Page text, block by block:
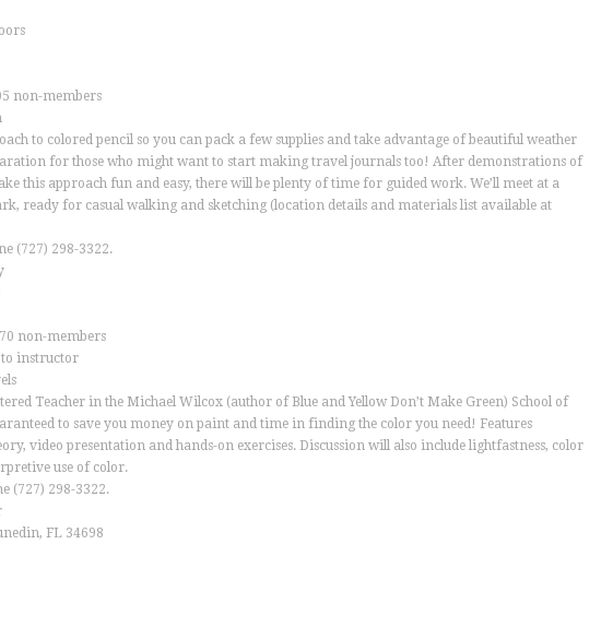
non-members
to colored pencil so you can pack a few supplies and take advantage of beautiful weather
for those who might want to start making travel journals too! After demonstrations of
this approach fun and easy, there will be plenty of time for guided work. We’ll meet at a
ready for casual walking and sketching (location details and materials list available at
(727) 298-3322.
non-members
to instructor
Teacher in the Michael Wilcox (author of Blue and Yellow Don’t Make Green) School of
to save you money on paint and time in finding the color you need! Features
video presentation and hands-on exercises. Discussion will also include lightfastness, color
use of color.
(727) 298-3322.
FL 34698